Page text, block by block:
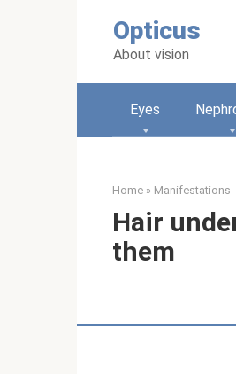
Opticus
About vision
Eyes
Home » Manifestations
Hair
them